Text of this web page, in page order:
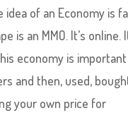
of an Economy is
is an MMO. It’s online.
economy is important
and then, used,
your own price for